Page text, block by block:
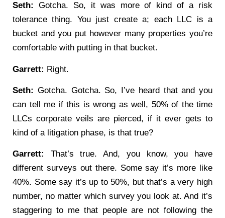
Seth:
Gotcha. So, it was more of kind of a risk
tolerance thing. You just create a; each LLC is a
bucket and you put however many properties you’re
comfortable with putting in that bucket.
Garrett: Right.
Seth: Gotcha. Gotcha. So, I’ve heard that and you
can tell me if this is wrong as well, 50% of the time
LLCs corporate veils are pierced, if it ever gets to
kind of a litigation phase, is that true?
Garrett:
That’s true. And, you know, you have
different surveys out there. Some say it’s more like
40%. Some say it’s up to 50%, but that’s a very high
number, no matter which survey you look at. And it’s
staggering to me that people are not following the